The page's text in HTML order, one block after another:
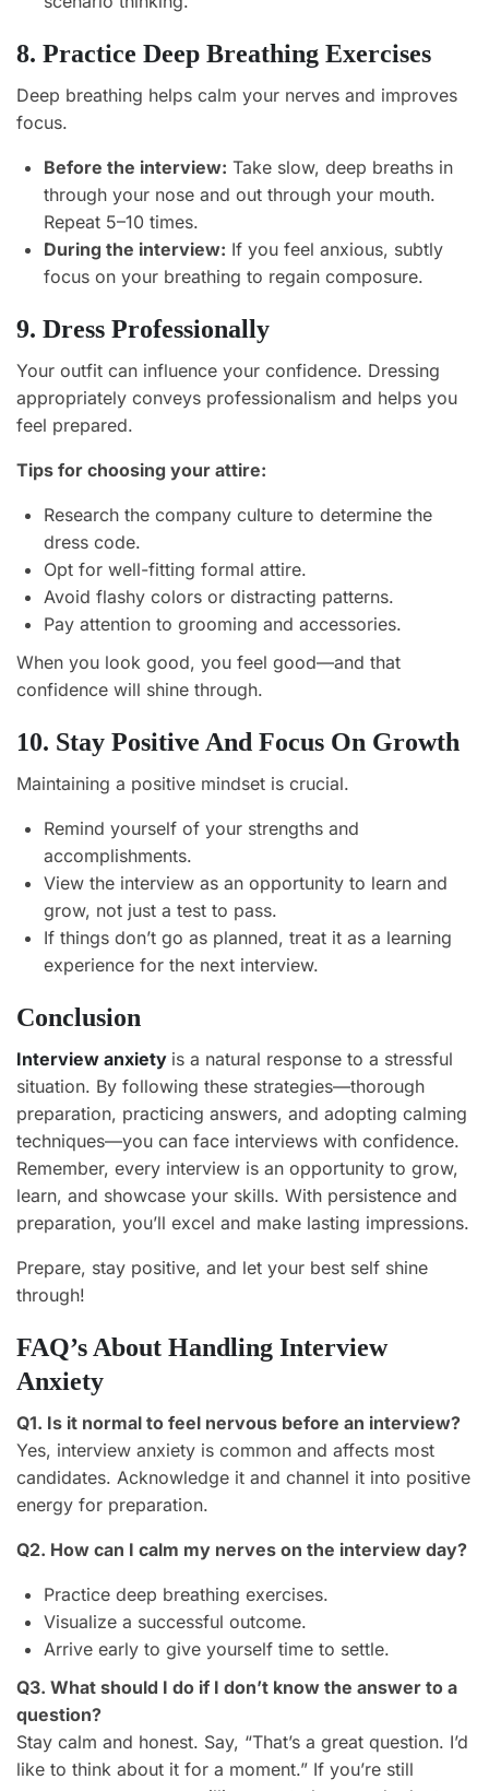
8. Practice Deep Breathing Exercises
Deep breathing helps calm your nerves and improves
focus.
Before the interview: Take slow, deep breaths in
through your nose and out through your mouth.
Repeat 5–10 times.
During the interview: If you feel anxious, subtly
focus on your breathing to regain composure.
9. Dress Professionally
Your outfit can influence your confidence. Dressing
appropriately conveys professionalism and helps you
feel prepared.
Tips for choosing your attire:
Research the company culture to determine the
dress code.
Opt for well-fitting formal attire.
Avoid flashy colors or distracting patterns.
Pay attention to grooming and accessories.
When you look good, you feel good—and that
confidence will shine through.
10. Stay Positive And Focus On Growth
Maintaining a positive mindset is crucial.
Remind yourself of your strengths and
accomplishments.
View the interview as an opportunity to learn and
grow, not just a test to pass.
If things don’t go as planned, treat it as a learning
experience for the next interview.
Conclusion
Interview anxiety is a natural response to a stressful
situation. By following these strategies—thorough
preparation, practicing answers, and adopting calming
techniques—you can face interviews with confidence.
Remember, every interview is an opportunity to grow,
learn, and showcase your skills. With persistence and
preparation, you’ll excel and make lasting impressions.
Prepare, stay positive, and let your best self shine
through!
FAQ’s About Handling Interview
Anxiety
Q1. Is it normal to feel nervous before an interview?
Yes, interview anxiety is common and affects most
candidates. Acknowledge it and channel it into positive
energy for preparation.
Q2. How can I calm my nerves on the interview day?
Practice deep breathing exercises.
Visualize a successful outcome.
Arrive early to give yourself time to settle.
Q3. What should I do if I don’t know the answer to a
question?
Stay calm and honest. Say, “That’s a great question. I’d
like to think about it for a moment.” If you’re still